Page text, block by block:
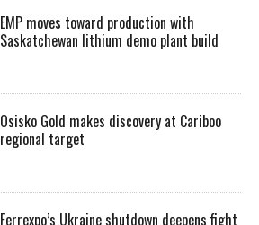
EMP moves toward production with
Saskatchewan lithium demo plant build
Osisko Gold makes discovery at Cariboo
regional target
Ferrexpo’s Ukraine shutdown deepens fight